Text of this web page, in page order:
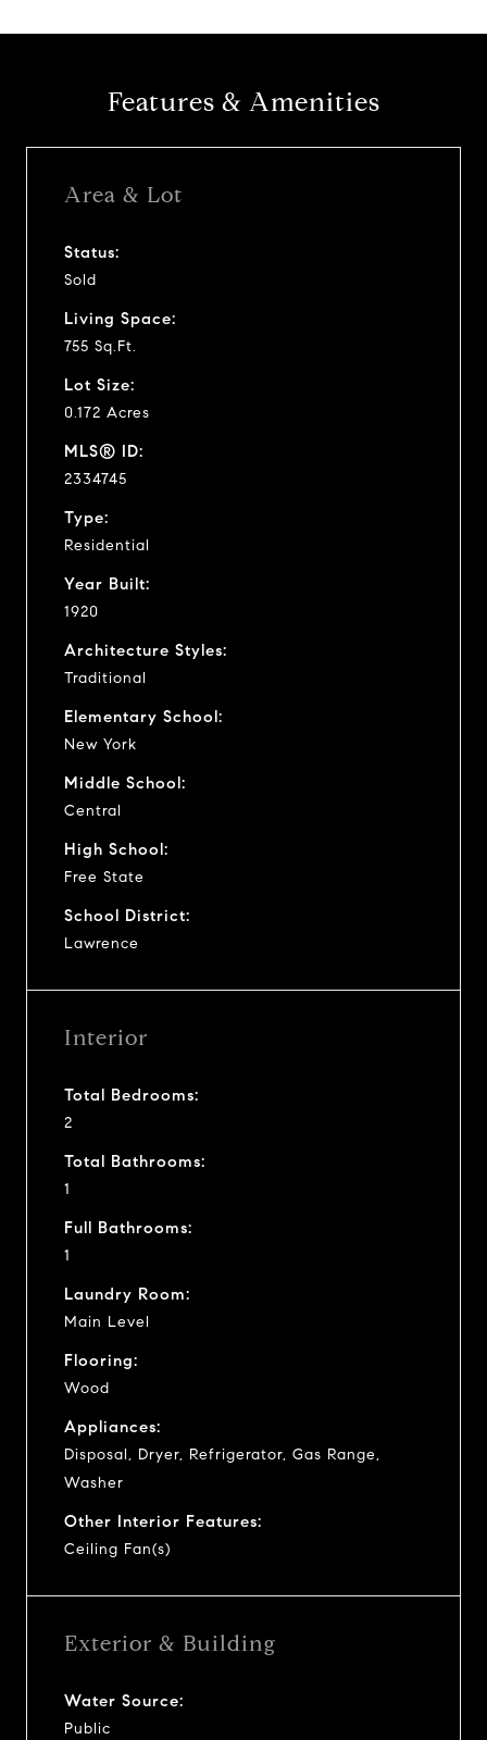
Features & Amenities
Area & Lot
Status:
Sold
Living Space:
755 Sq.Ft.
Lot Size:
0.172 Acres
MLS® ID:
2334745
Type:
Residential
Year Built:
1920
Architecture Styles:
Traditional
Elementary School:
New York
Middle School:
Central
High School:
Free State
School District:
Lawrence
Interior
Total Bedrooms:
2
Total Bathrooms:
1
Full Bathrooms:
1
Laundry Room:
Main Level
Flooring:
Wood
Appliances:
Disposal, Dryer, Refrigerator, Gas Range,
Washer
Other Interior Features:
Ceiling Fan(s)
Exterior & Building
Water Source:
Public